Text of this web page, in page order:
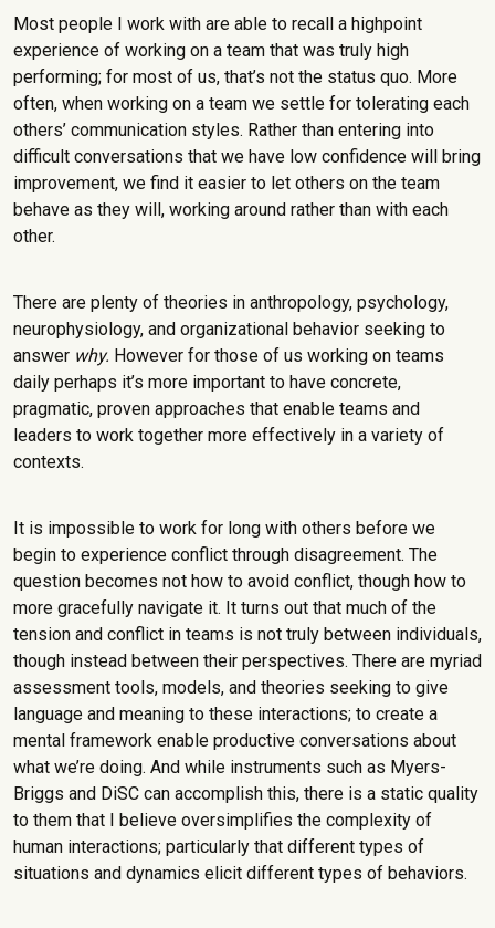
Most people I work with are able to recall a highpoint
experience of working on a team that was truly high
performing; for most of us, that’s not the status quo. More
often, when working on a team we settle for tolerating each
others’ communication styles. Rather than entering into
difficult conversations that we have low confidence will bring
improvement, we find it easier to let others on the team
behave as they will, working around rather than with each
other.
There are plenty of theories in anthropology, psychology,
neurophysiology, and organizational behavior seeking to
answer why. However for those of us working on teams
daily perhaps it’s more important to have concrete,
pragmatic, proven approaches that enable teams and
leaders to work together more effectively in a variety of
contexts.
It is impossible to work for long with others before we
begin to experience conflict through disagreement. The
question becomes not how to avoid conflict, though how to
more gracefully navigate it. It turns out that much of the
tension and conflict in teams is not truly between individuals,
though instead between their perspectives. There are myriad
assessment tools, models, and theories seeking to give
language and meaning to these interactions; to create a
mental framework enable productive conversations about
what we’re doing. And while instruments such as Myers-
Briggs and DiSC can accomplish this, there is a static quality
to them that I believe oversimplifies the complexity of
human interactions; particularly that different types of
situations and dynamics elicit different types of behaviors.